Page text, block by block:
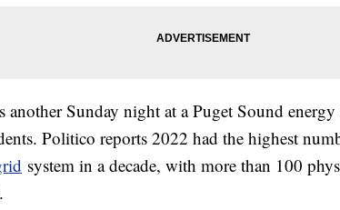
another Sunday night at a Puget Sound energy
Politico reports 2022 had the highest
system in a decade, with more than 100